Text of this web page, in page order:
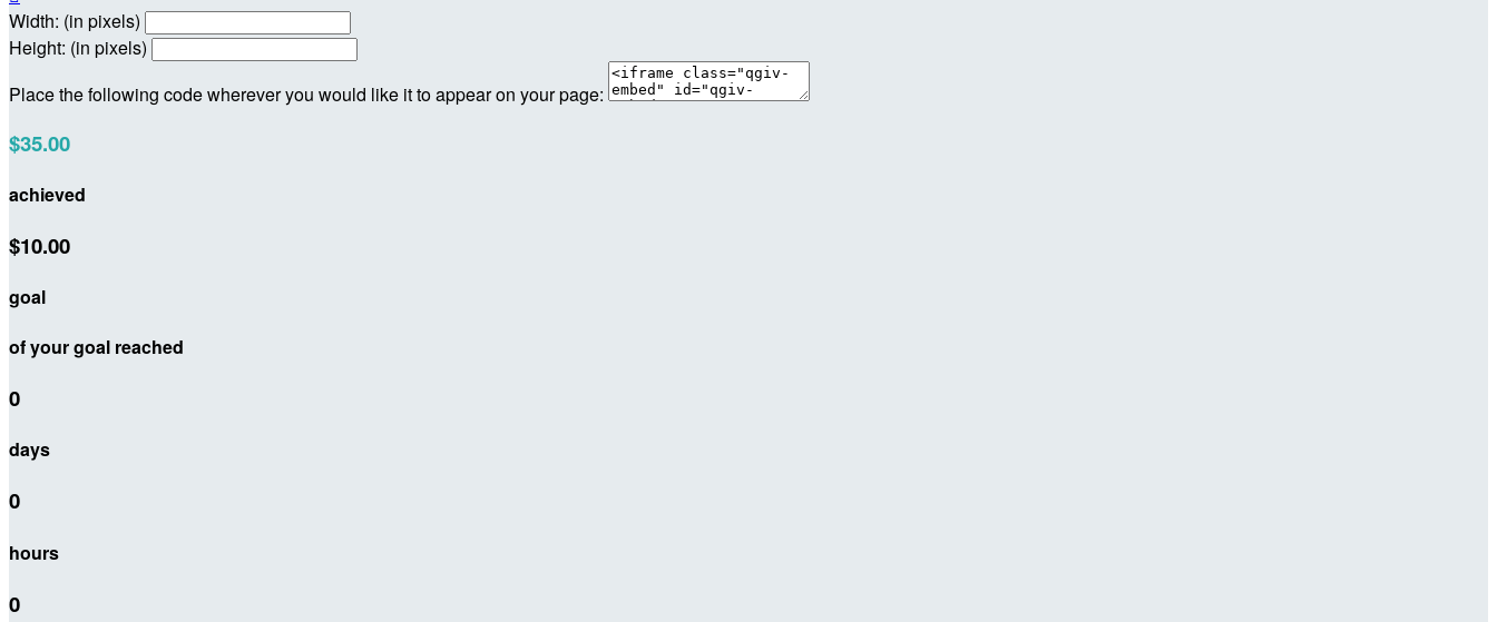
Width: (in pixels)
Height: (in pixels)
Place the following code wherever you would like it to appear on your page:
$35.00
achieved
$10.00
goal
of your goal reached
0
days
0
hours
0